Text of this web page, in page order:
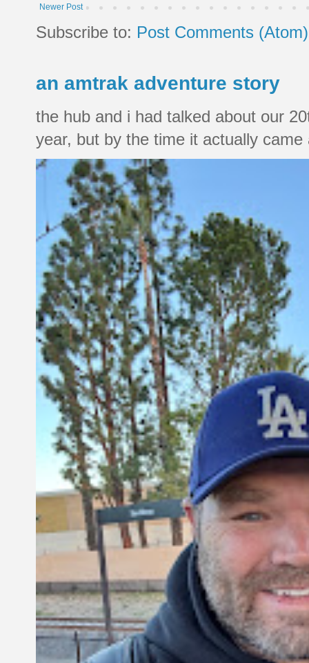
Newer Post
Subscribe to: Post Comments (Atom)
an amtrak adventure story
the hub and i had talked about our
year, but by the time it actually